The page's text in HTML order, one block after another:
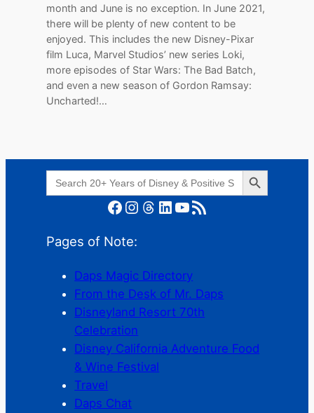
month and June is no exception. In June 2021,
there will be plenty of new content to be
enjoyed. This includes the new Disney-Pixar
film Luca, Marvel Studios’ new series Loki,
more episodes of Star Wars: The Bad Batch,
and even a new season of Gordon Ramsay:
Uncharted!…
Search
for:
Search Button
Facebook Instagram Threads LinkedIn YouTube RSS Feed
Pages of Note:
Daps Magic Directory
From the Desk of Mr. Daps
Disneyland Resort 70th
Celebration
Disney California Adventure Food
& Wine Festival
Travel
Daps Chat